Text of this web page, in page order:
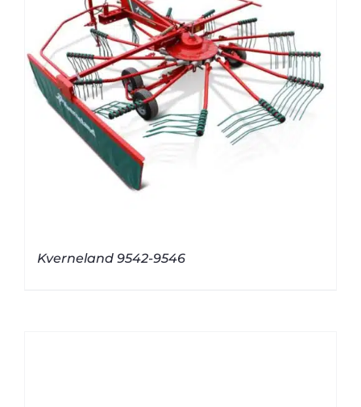
Kverneland 9542-9546